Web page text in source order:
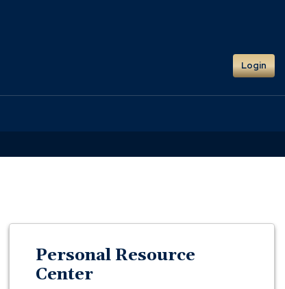
Login
Personal Resource
Center